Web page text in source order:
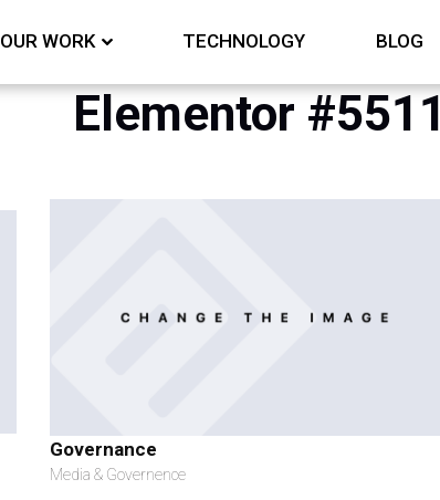
OUR WORK TECHNOLOGY BLOG
Elementor #5511
Governance
Media & Governence